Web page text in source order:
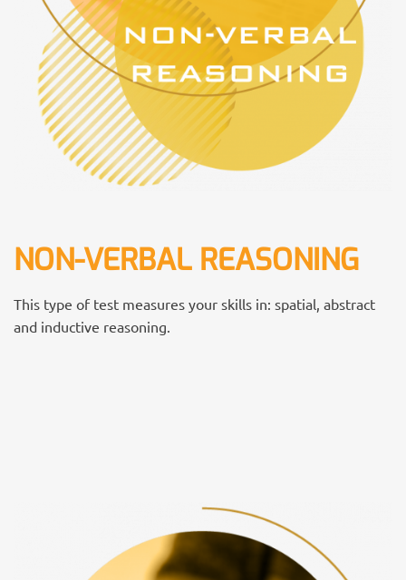
NON-VERBAL REASONING
This type of test measures your skills in: spatial, abstract
and inductive reasoning.